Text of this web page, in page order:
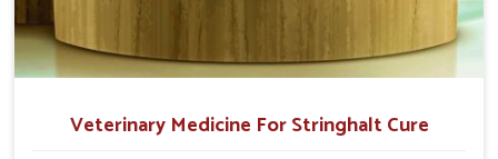
Veterinary Medicine For Stringhalt Cure